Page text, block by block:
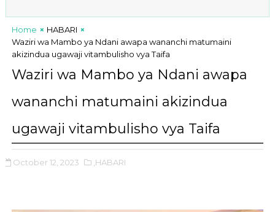
Home
HABARI
Waziri wa Mambo ya Ndani awapa wananchi matumaini
akizindua ugawaji vitambulisho vya Taifa
Waziri wa Mambo ya Ndani awapa
wananchi matumaini akizindua
ugawaji vitambulisho vya Taifa
October 12, 2023 ,HABARI